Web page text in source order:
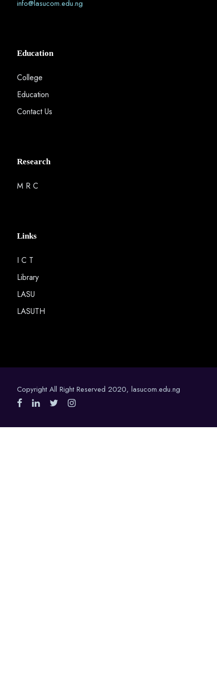
info@lasucom.edu.ng
Education
College
Education
Contact Us
Research
M R C
Links
I C T
Library
LASU
LASUTH
Copyright All Right Reserved 2020, lasucom.edu.ng